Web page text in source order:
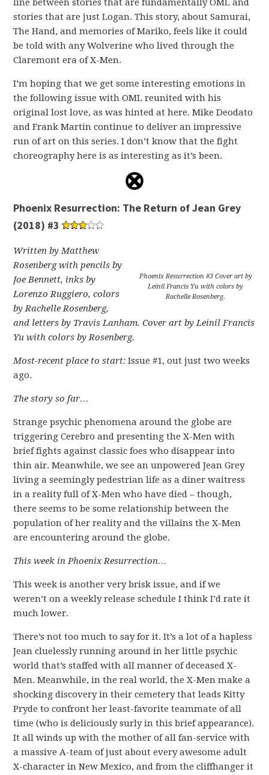
line between stories that are fundamentally OML and
stories that are just Logan. This story, about Samurai,
The Hand, and memories of Mariko, feels like it could
be told with any Wolverine who lived through the
Claremont era of X-Men.
I’m hoping that we get some interesting emotions in
the following issue with OML reunited with his
original lost love, as was hinted at here. Mike Deodato
and Frank Martin continue to deliver an impressive
run of art on this series. I don’t know that the fight
choreography here is as interesting as it’s been.
Phoenix Resurrection: The Return of Jean Grey
(2018) #3
Phoenix Resurrection #3 Cover art by
Leinil Francis Yu with colors by
Rachelle Rosenberg.
Written by Matthew
Rosenberg with pencils by
Joe Bennett, inks by
Lorenzo Ruggiero, colors
by Rachelle Rosenberg,
and letters by Travis Lanham. Cover art by Leinil Francis
Yu with colors by Rosenberg.
Most-recent place to start:Issue #1, out just two weeks
ago.
The story so far…
Strange psychic phenomena around the globe are
triggering Cerebro and presenting the X-Men with
brief fights against classic foes who disappear into
thin air. Meanwhile, we see an unpowered Jean Grey
living a seemingly pedestrian life as a diner waitress
in a reality full of X-Men who have died – though,
there seems to be some relationship between the
population of her reality and the villains the X-Men
are encountering around the globe.
This week in Phoenix Resurrection…
This week is another very brisk issue, and if we
weren’t on a weekly release schedule I think I’d rate it
much lower.
There’s not too much to say for it. It’s a lot of a hapless
Jean cluelessly running around in her little psychic
world that’s staffed with all manner of deceased X-
Men. Meanwhile, in the real world, the X-Men make a
shocking discovery in their cemetery that leads Kitty
Pryde to confront her least-favorite teammate of all
time (who is deliciously surly in this brief appearance).
It all winds up with the mother of all fan-service with
a massive A-team of just about every awesome adult
X-character in New Mexico, and from the cliffhanger it